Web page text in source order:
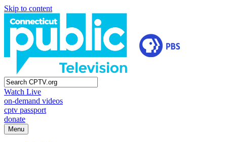
Skip to content
Watch Live
on-demand videos
cptv passport
donate
Menu